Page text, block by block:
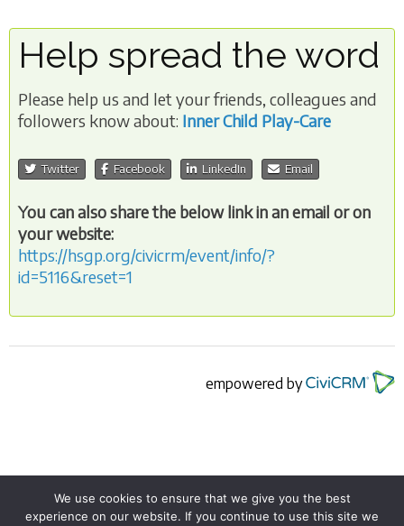
Help spread the word
Please help us and let your friends, colleagues and
followers know about: Inner Child Play-Care
Twitter Facebook LinkedIn Email
You can also share the below link in an email or on
your website:
https://hsgp.org/civicrm/event/info/?
id=5116&reset=1
empowered by
We use cookies to ensure that we give you the best
experience on our website. If you continue to use this site we